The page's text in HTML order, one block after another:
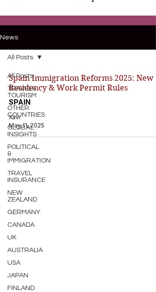
News
All Posts
TRAVEL&
TOURISM
OTHER
COUNTRIES
GLOBAL
INSIGHTS
POLITICAL
&
IMMIGRATION
TRAVEL
INSURANCE
NEW
ZEALAND
GERMANY
CANADA
UK
AUSTRALIA
USA
JAPAN
FINLAND
All Posts
Spain Immigration Reforms 2025: New
Residency & Work Permit Rules
SPAIN
Xavi
May 11, 2025